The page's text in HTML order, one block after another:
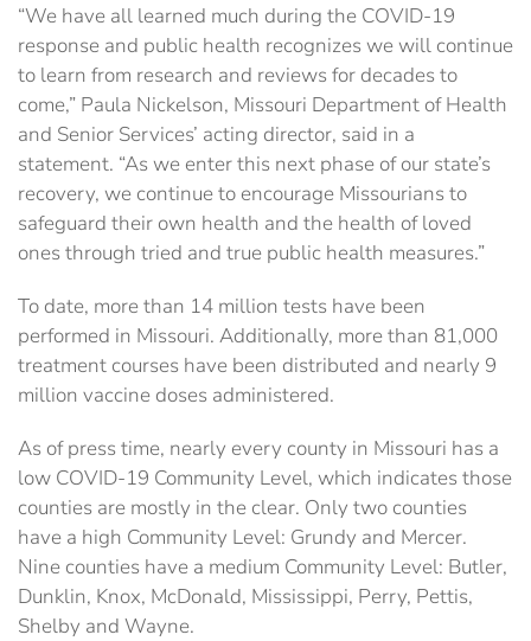
“We have all learned much during the COVID-19
response and public health recognizes we will continue
to learn from research and reviews for decades to
come,” Paula Nickelson, Missouri Department of Health
and Senior Services’ acting director, said in a
statement. “As we enter this next phase of our state’s
recovery, we continue to encourage Missourians to
safeguard their own health and the health of loved
ones through tried and true public health measures.”
To date, more than 14 million tests have been
performed in Missouri. Additionally, more than 81,000
treatment courses have been distributed and nearly 9
million vaccine doses administered.
As of press time, nearly every county in Missouri has a
low COVID-19 Community Level, which indicates those
counties are mostly in the clear. Only two counties
have a high Community Level: Grundy and Mercer.
Nine counties have a medium Community Level: Butler,
Dunklin, Knox, McDonald, Mississippi, Perry, Pettis,
Shelby and Wayne.